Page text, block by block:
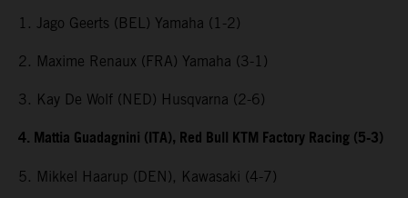
1. Jago Geerts (BEL) Yamaha (1-2)
2. Maxime Renaux (FRA) Yamaha (3-1)
3. Kay De Wolf (NED) Husqvarna (2-6)
4. Mattia Guadagnini (ITA), Red Bull KTM Factory Racing (5-3)
5. Mikkel Haarup (DEN), Kawasaki (4-7)